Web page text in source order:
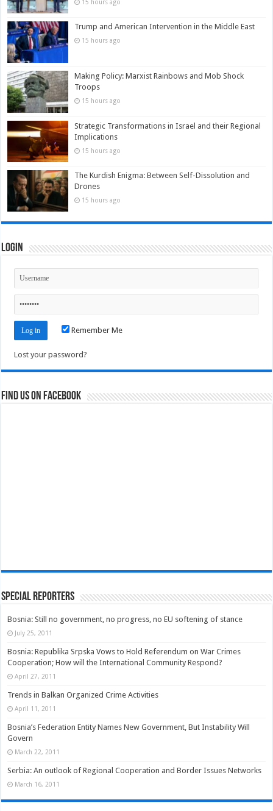
15 hours ago
Trump and American Intervention in the Middle East
15 hours ago
Making Policy: Marxist Rainbows and Mob Shock
Troops
15 hours ago
Strategic Transformations in Israel and their Regional
Implications
15 hours ago
The Kurdish Enigma: Between Self-Dissolution and
Drones
15 hours ago
Login
Remember Me
Lost your password?
Find us on Facebook
Special Reporters
Bosnia: Still no government, no progress, no EU softening of stance
July 25, 2011
Bosnia: Republika Srpska Vows to Hold Referendum on War Crimes
Cooperation; How will the International Community Respond?
April 27, 2011
Trends in Balkan Organized Crime Activities
April 11, 2011
Bosnia’s Federation Entity Names New Government, But Instability Will
Govern
March 22, 2011
Serbia: An outlook of Regional Cooperation and Border Issues Networks
March 16, 2011